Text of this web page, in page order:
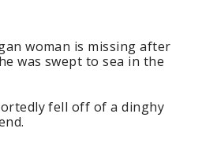
woman is missing after
was swept to sea in the
fell off of a dinghy